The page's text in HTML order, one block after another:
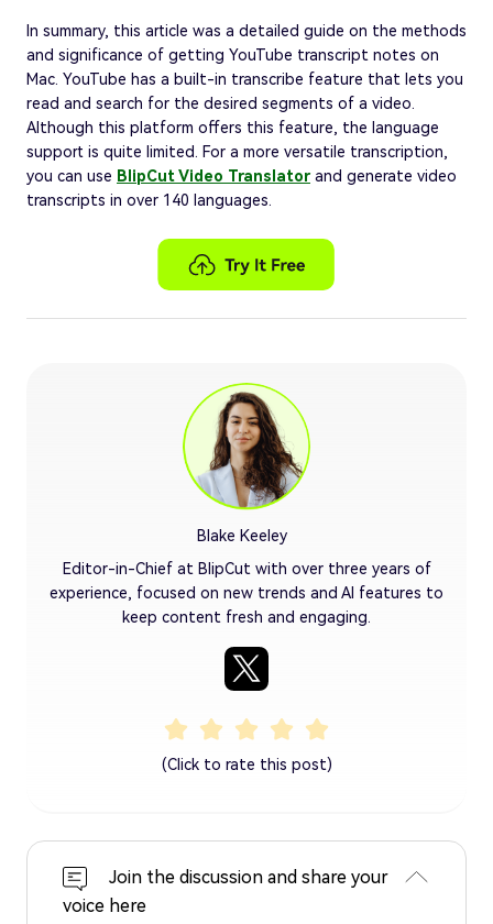
In summary, this article was a detailed guide on the methods
and significance of getting YouTube transcript notes on
Mac. YouTube has a built-in transcribe feature that lets you
read and search for the desired segments of a video.
Although this platform offers this feature, the language
support is quite limited. For a more versatile transcription,
you can use BlipCut Video Translatorand generate video
transcripts in over 140 languages.
Blake Keeley
Editor-in-Chief at BlipCut with over three years of
experience, focused on new trends and AI features to
keep content fresh and engaging.
(Click to rate this post)
Join the discussion and share your
voice here